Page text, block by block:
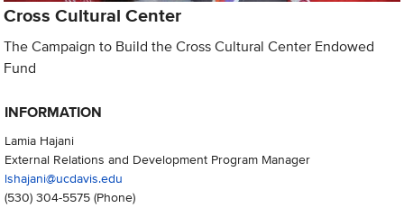
Cross Cultural Center
The Campaign to Build the Cross Cultural Center Endowed
Fund
INFORMATION
Lamia Hajani
External Relations and Development Program Manager
lshajani@ucdavis.edu
(530) 304-5575(Phone)